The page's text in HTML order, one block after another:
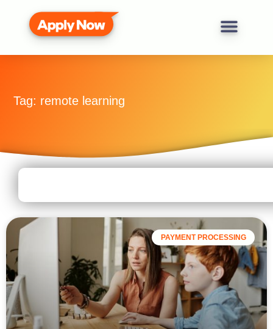
Tag: remote learning
PAYMENT PROCESSING